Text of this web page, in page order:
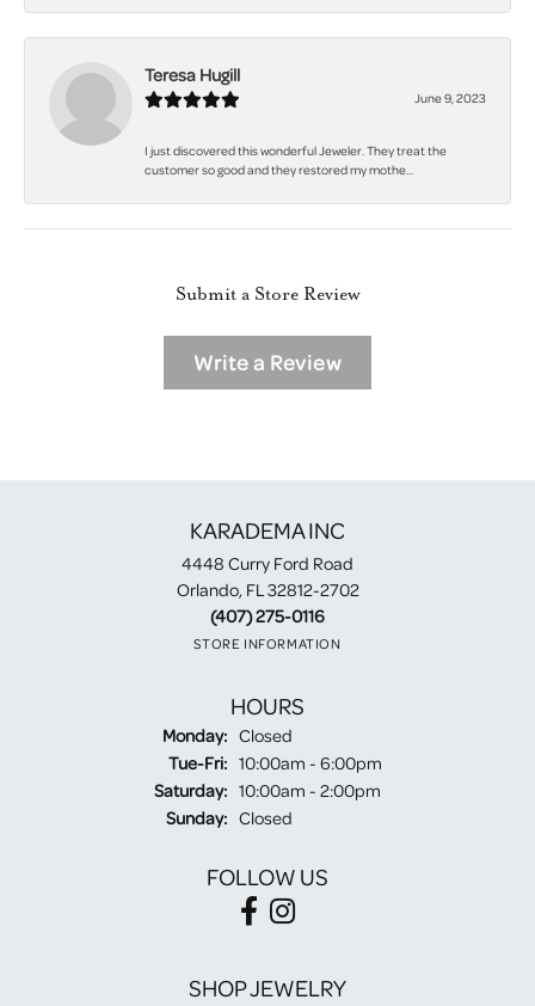
Teresa Hugill
June 9, 2023
I just discovered this wonderful Jeweler. They treat the
customer so good and they restored my mothe...
Submit a Store Review
Write a Review
KARADEMA INC
4448 Curry Ford Road
Orlando, FL 32812-2702
(407) 275-0116
STORE INFORMATION
HOURS
Monday: Closed
Tue-Fri:Tuesday - Friday:
10:00am - 6:00pm
Saturday: 10:00am - 2:00pm
Sunday: Closed
FOLLOW US
SHOP JEWELRY